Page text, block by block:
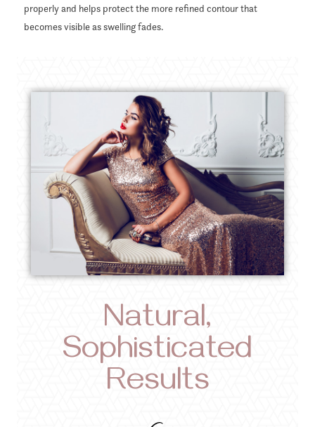
properly and helps protect the more refined contour that
becomes visible as swelling fades.
Natural,
Sophisticated
Results